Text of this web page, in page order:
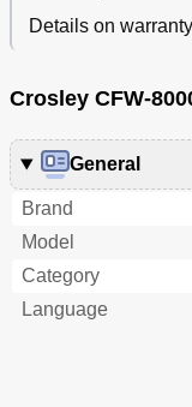
Details on
Crosley CFW-
General
Brand
Model
Category
Language